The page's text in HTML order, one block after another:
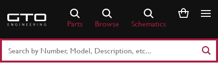
content
Parts Browse Schematics
Part